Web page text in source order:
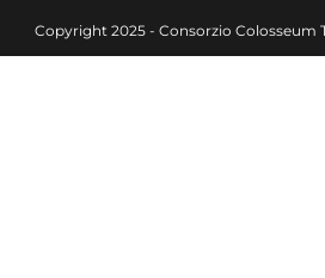
Copyright 2025 - Consorzio Colosseum